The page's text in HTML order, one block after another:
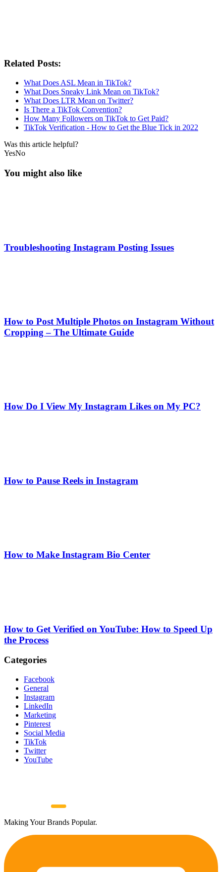
Related Posts:
What Does ASL Mean in TikTok?
What Does Sneaky Link Mean on TikTok?
What Does LTR Mean on Twitter?
Is There a TikTok Convention?
How Many Followers on TikTok to Get Paid?
TikTok Verification - How to Get the Blue Tick in 2022
Was this article helpful?
YesNo
You might also like
Troubleshooting Instagram Posting Issues
How to Post Multiple Photos on Instagram Without
Cropping – The Ultimate Guide
How Do I View My Instagram Likes on My PC?
How to Pause Reels in Instagram
How to Make Instagram Bio Center
How to Get Verified on YouTube: How to Speed Up
the Process
Categories
Facebook
General
Instagram
LinkedIn
Marketing
Pinterest
Social Media
TikTok
Twitter
YouTube
Making Your Brands Popular.